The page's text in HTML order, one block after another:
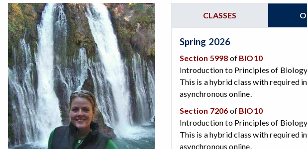
CLASSES
Spring 2026
Section 5998 of BIO10
Introduction to Principles of
This is a hybrid class with required
asynchronous online.
Section 7206 of BIO10
Introduction to Principles of
This is a hybrid class with required
asynchronous online.